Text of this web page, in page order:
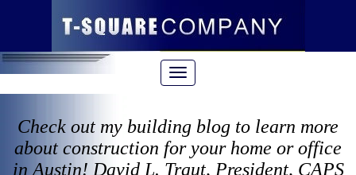
Check out my building blog to learn more
about construction for your home or office
in Austin! David L. Traut, President, CAPS